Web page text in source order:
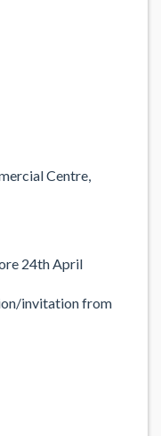
Centre,
24th April
invitation from